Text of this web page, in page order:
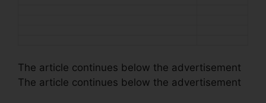
The article continues below the advertisement
The article continues below the advertisement